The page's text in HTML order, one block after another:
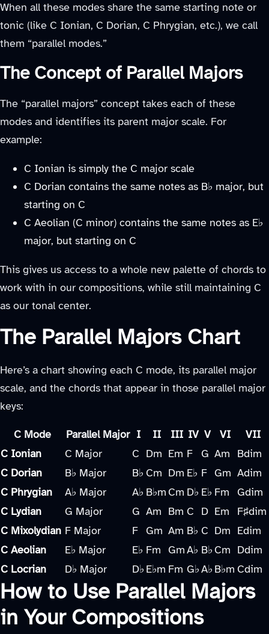
When all these modes share the same starting note or
tonic (like C Ionian, C Dorian, C Phrygian, etc.), we call
them “parallel modes.”
The Concept of Parallel Majors
The “parallel majors” concept takes each of these
modes and identifies its parent major scale. For
example:
C Ionian is simply the C major scale
C Dorian contains the same notes as B♭ major, but
starting on C
C Aeolian (C minor) contains the same notes as E♭
major, but starting on C
This gives us access to a whole new palette of chords to
work with in our compositions, while still maintaining C
as our tonal center.
The Parallel Majors Chart
Here’s a chart showing each C mode, its parallel major
scale, and the chords that appear in those parallel major
keys:
C Mode Parallel Major I II III IV V VI
VII
C Ionian
C Major C Dm Em F G Am
Bdim
C Dorian
B♭ Major B♭ Cm Dm E♭ F Gm Adim
C Phrygian
A♭ Major A♭ B♭m Cm D♭ E♭ Fm
Gdim
C Lydian
G Major G Am Bm C D Em
F♯dim
C Mixolydian F Major F Gm Am B♭ C Dm Edim
C Aeolian
E♭ Major E♭ Fm GmA♭ B♭ Cm Ddim
C Locrian
D♭ Major D♭ E♭m Fm G♭A♭ B♭m Cdim
How to Use Parallel Majors
in Your Compositions